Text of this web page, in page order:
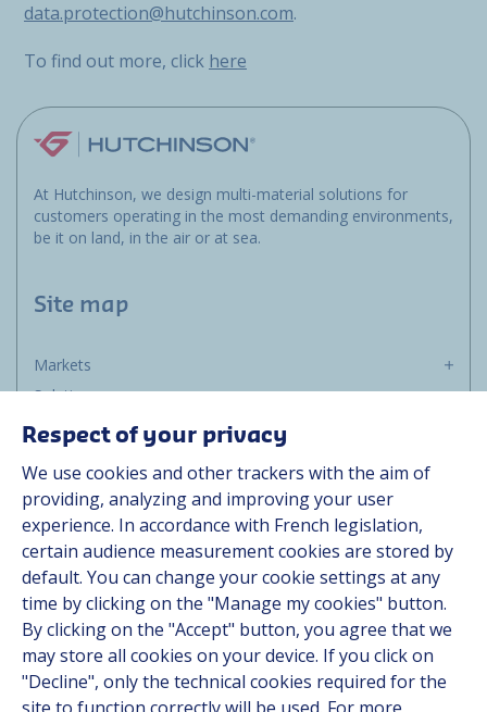
data.protection@hutchinson.com.
To find out more, click here
At Hutchinson, we design multi-material solutions for
customers operating in the most demanding environments,
be it on land, in the air or at sea.
Site map
Markets
Solutions
Resources
Contact
Career
Follow us
Linkedin
Instagram
Respect of your privacy
We use cookies and other trackers with the aim of
providing, analyzing and improving your user
experience. In accordance with French legislation,
certain audience measurement cookies are stored by
default. You can change your cookie settings at any
time by clicking on the "Manage my cookies" button.
By clicking on the "Accept" button, you agree that we
may store all cookies on your device. If you click on
"Decline", only the technical cookies required for the